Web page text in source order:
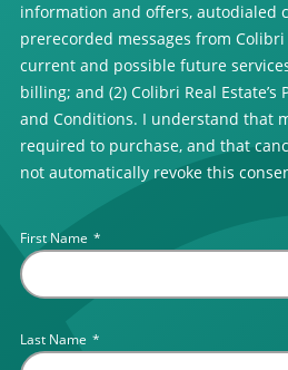
information and offers, autodialed
prerecorded messages from
current and possible future
billing; and (2) Colibri Real Estate’s
and Conditions. I understand that
required to purchase, and that
not automatically revoke this
First Name *
Last Name *